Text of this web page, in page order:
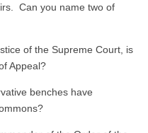
Can you name two of
of the Supreme Court, is
Appeal?
benches have